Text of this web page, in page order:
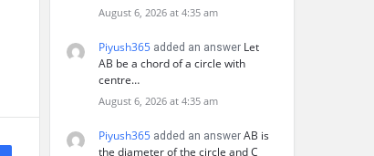
August 6, 2026 at 4:35 am
Piyush365 added an answer Let
AB be a chord of a circle with
centre…
August 6, 2026 at 4:35 am
Piyush365 added an answer AB is
the diameter of the circle and C